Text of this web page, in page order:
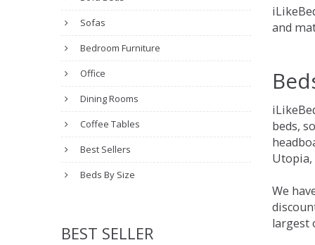
Sofas
Bedroom Furniture
Office
Dining Rooms
Coffee Tables
Best Sellers
Beds By Size
BEST SELLER
and
beds,
We
largest